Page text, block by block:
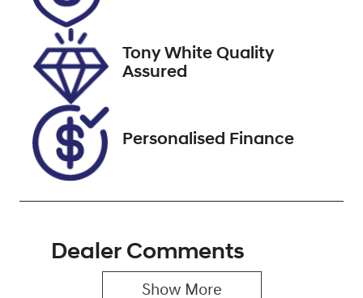
October 13,
2026
VIN
JTMW43FV10
D137248
Tony White Quality
Assured
Personalised Finance
Dealer Comments
Show More